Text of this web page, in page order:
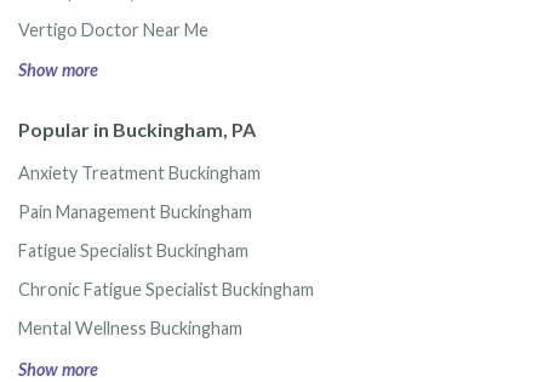
Vertigo Doctor Near Me
Show more
Popular in Buckingham, PA
Anxiety Treatment Buckingham
Pain Management Buckingham
Fatigue Specialist Buckingham
Chronic Fatigue Specialist Buckingham
Mental Wellness Buckingham
Show more